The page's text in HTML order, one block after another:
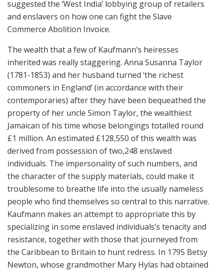
suggested the ‘West India’ lobbying group of retailers
and enslavers on how one can fight the Slave
Commerce Abolition Invoice.
The wealth that a few of Kaufmann’s heiresses
inherited was really staggering. Anna Susanna Taylor
(1781-1853) and her husband turned ‘the richest
commoners in England’ (in accordance with their
contemporaries) after they have been bequeathed the
property of her uncle Simon Taylor, the wealthiest
Jamaican of his time whose belongings totalled round
£1 million. An estimated £128,550 of this wealth was
derived from possession of two,248 enslaved
individuals. The impersonality of such numbers, and
the character of the supply materials, could make it
troublesome to breathe life into the usually nameless
people who find themselves so central to this narrative.
Kaufmann makes an attempt to appropriate this by
specializing in some enslaved individuals’s tenacity and
resistance, together with those that journeyed from
the Caribbean to Britain to hunt redress. In 1795 Betsy
Newton, whose grandmother Mary Hylas had obtained